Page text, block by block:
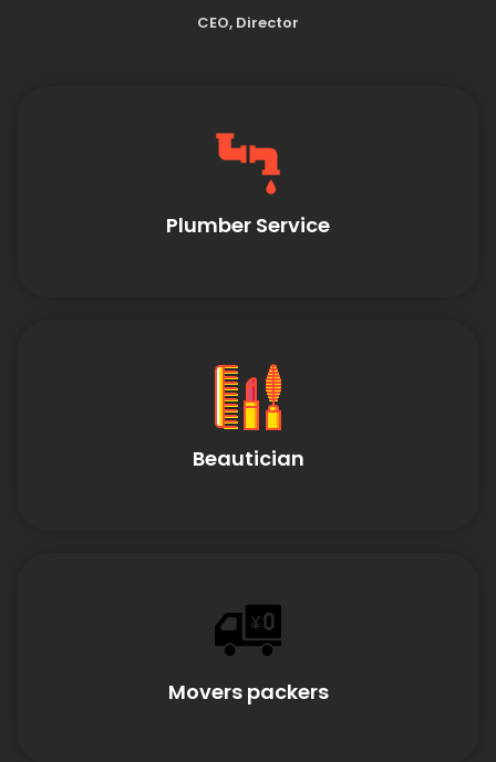
CEO, Director
Plumber Service
Beautician
Movers packers